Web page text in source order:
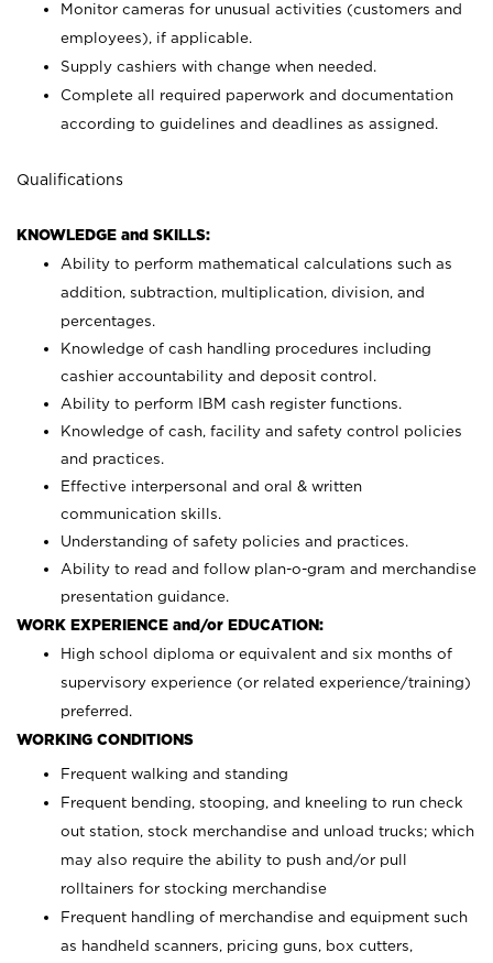
Monitor cameras for unusual activities (customers and
employees), if applicable.
Supply cashiers with change when needed.
Complete all required paperwork and documentation
according to guidelines and deadlines as assigned.
Qualifications
KNOWLEDGE and SKILLS:
Ability to perform mathematical calculations such as
addition, subtraction, multiplication, division, and
percentages.
Knowledge of cash handling procedures including
cashier accountability and deposit control.
Ability to perform IBM cash register functions.
Knowledge of cash, facility and safety control policies
and practices.
Effective interpersonal and oral & written
communication skills.
Understanding of safety policies and practices.
Ability to read and follow plan-o-gram and merchandise
presentation guidance.
WORK EXPERIENCE and/or EDUCATION:
High school diploma or equivalent and six months of
supervisory experience (or related experience/training)
preferred.
WORKING CONDITIONS
Frequent walking and standing
Frequent bending, stooping, and kneeling to run check
out station, stock merchandise and unload trucks; which
may also require the ability to push and/or pull
rolltainers for stocking merchandise
Frequent handling of merchandise and equipment such
as handheld scanners, pricing guns, box cutters,